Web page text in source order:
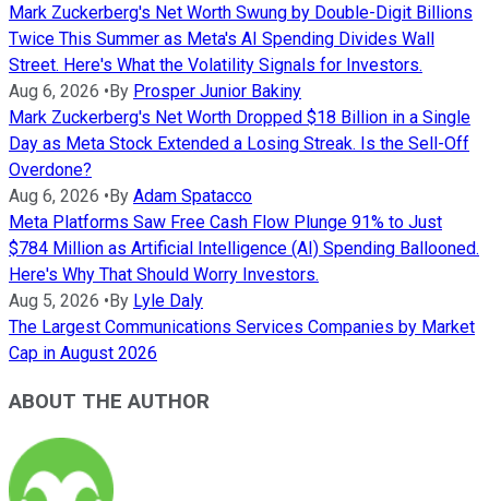
Mark Zuckerberg's Net Worth Swung by Double-Digit Billions
Twice This Summer as Meta's AI Spending Divides Wall
Street. Here's What the Volatility Signals for Investors.
Aug 6, 2026 •By Prosper Junior Bakiny
Mark Zuckerberg's Net Worth Dropped $18 Billion in a Single
Day as Meta Stock Extended a Losing Streak. Is the Sell-Off
Overdone?
Aug 6, 2026 •By Adam Spatacco
Meta Platforms Saw Free Cash Flow Plunge 91% to Just
$784 Million as Artificial Intelligence (AI) Spending Ballooned.
Here's Why That Should Worry Investors.
Aug 5, 2026 •By Lyle Daly
The Largest Communications Services Companies by Market
Cap in August 2026
ABOUT THE AUTHOR